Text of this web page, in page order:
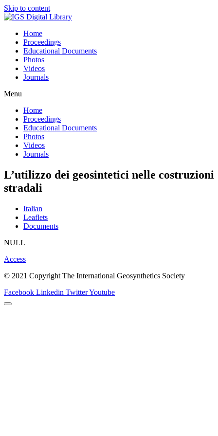
Skip to content
Home
Proceedings
Educational Documents
Photos
Videos
Journals
Menu
Home
Proceedings
Educational Documents
Photos
Videos
Journals
L’utilizzo dei geosintetici nelle costruzioni
stradali
Italian
Leaflets
Documents
NULL
Access
© 2021 Copyright The International Geosynthetics Society
Facebook Linkedin TwitterYoutube